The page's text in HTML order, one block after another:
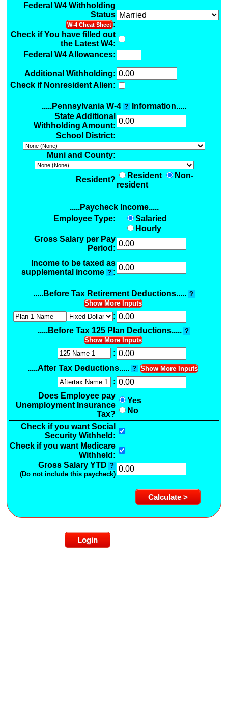
Federal W4 Withholding
Status
W-4 Cheat Sheet :
Check if You have filled out
the Latest W4:
Federal W4 Allowances:
Additional Withholding:
Check if Nonresident Alien:
.....Pennsylvania W-4 ?
Information.....
State Additional
Withholding Amount:
School District:
Muni and County:
Resident? Resident
Non-
resident
.....Paycheck Income.....
Employee Type:
Salaried
Hourly
Gross Salary per Pay
Period:
Income to be taxed as
supplemental income ? :
.....Before Tax Retirement Deductions..... ?
Show More Inputs
:
.....Before Tax 125 Plan Deductions..... ?
Show More Inputs
:
.....After Tax Deductions..... ? Show More Inputs
:
Does Employee pay
Unemployment Insurance
Tax?
Yes
No
Check if you want Social
Security Withheld:
Check if you want Medicare
Withheld:
Gross Salary YTD ?
(Do not include this paycheck)
Login